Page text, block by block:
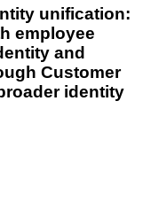
unification:
employee
and
Customer
identity